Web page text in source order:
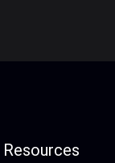
Resources